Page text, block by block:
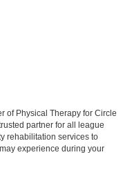
of Physical Therapy for Circle
partner for all league
rehabilitation services to
experience during your